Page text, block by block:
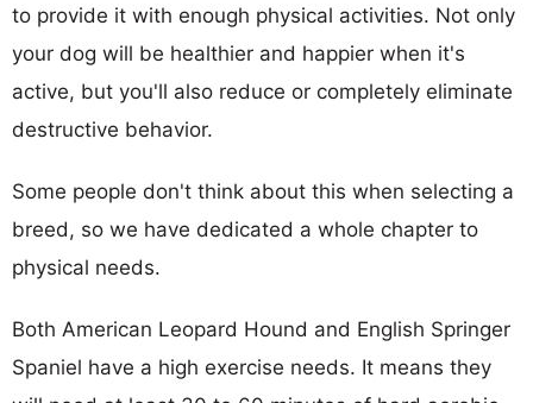
to provide it with enough physical activities. Not only
your dog will be healthier and happier when it's
active, but you'll also reduce or completely eliminate
destructive behavior.
Some people don't think about this when selecting a
breed, so we have dedicated a whole chapter to
physical needs.
Both American Leopard Hound and English Springer
Spaniel have a high exercise needs. It means they